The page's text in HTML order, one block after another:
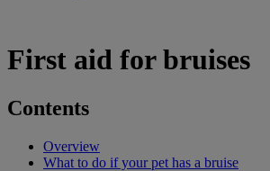
First aid for bruises
Contents
Overview
What to do if your pet has a bruise